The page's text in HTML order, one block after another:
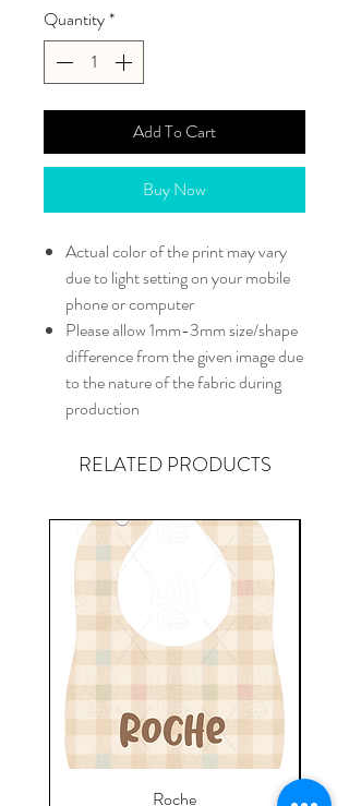
Quantity*
Add To Cart
Buy Now
Actual color of the print may vary
due to light setting on your mobile
phone or computer
Please allow 1mm-3mm size/shape
difference from the given image due
to the nature of the fabric during
production
RELATED PRODUCTS
Roche